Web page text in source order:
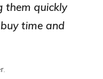
them quickly
time and